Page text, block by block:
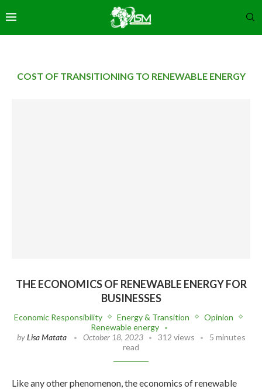
COST OF TRANSITIONING TO RENEWABLE ENERGY
THE ECONOMICS OF RENEWABLE ENERGY FOR
BUSINESSES
Economic Responsibility Energy & Transition
Opinion
Renewable energy
byLisa Matata October 18, 2023 312 views
5 minutes
read
Like any other phenomenon, the economics of renewable